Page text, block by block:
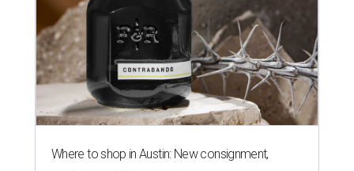
Where to shop in Austin: New consignment,